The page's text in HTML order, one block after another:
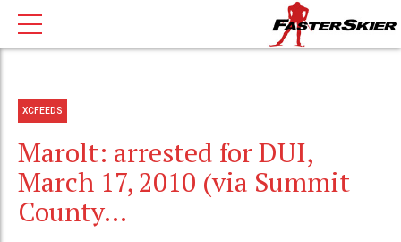
XCFEEDS
Marolt: arrested for DUI,
March 17, 2010 (via Summit
County…